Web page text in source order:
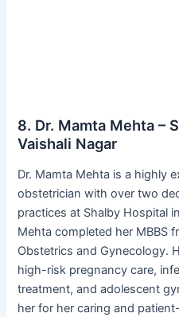
8. Dr. Mamta Mehta –
Vaishali Nagar
Dr. Mamta Mehta is a highly
obstetrician with over two
practices at Shalby Hospital
Mehta completed her MBBS
Obstetrics and Gynecology.
high-risk pregnancy care,
treatment, and adolescent
her for her caring and